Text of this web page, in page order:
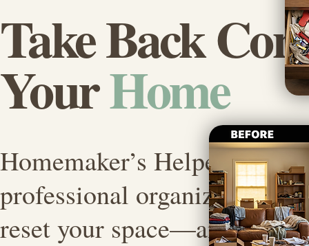
Take Back
YourHome
Homemaker’s Helper sends a
professional organizer who
reset your space—and